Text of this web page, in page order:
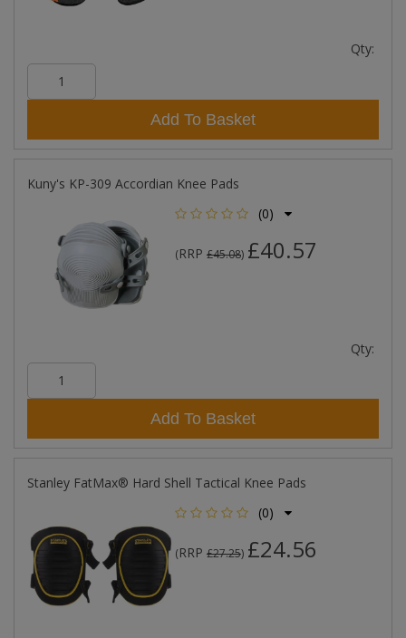
Qty:
Add To Basket
Kuny's KP-309 Accordian Knee Pads
(0)
(RRP £45.08) £40.57
Qty:
Add To Basket
Stanley FatMax® Hard Shell Tactical Knee Pads
(0)
(RRP £27.25) £24.56